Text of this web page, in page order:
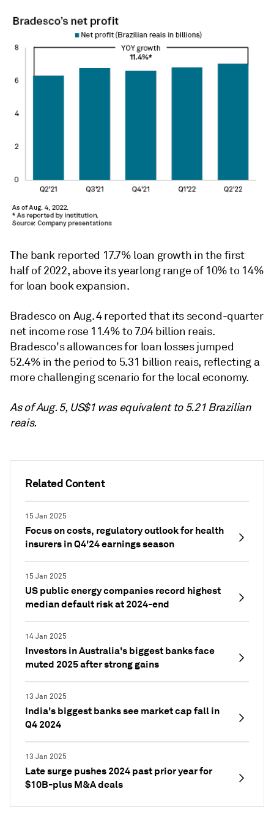
Related Content
15 Jan 2025
Focus on costs, regulatory outlook for health
insurers in Q4'24 earnings season
15 Jan 2025
US public energy companies record highest
median default risk at 2024-end
14 Jan 2025
Investors in Australia's biggest banks face
muted 2025 after strong gains
13 Jan 2025
India's biggest banks see market cap fall in
Q4 2024
13 Jan 2025
Late surge pushes 2024 past prior year for
$10B-plus M&A deals
The bank reported 17.7% loan growth in the first
half of 2022, above its yearlong range of 10% to 14%
for loan book expansion.
Bradesco on Aug. 4 reported that its second-quarter
net income rose 11.4% to 7.04 billion reais.
Bradesco's allowances for loan losses jumped
52.4% in the period to 5.31 billion reais, reflecting a
more challenging scenario for the local economy.
As of Aug. 5, US$1 was equivalent to 5.21 Brazilian
reais.